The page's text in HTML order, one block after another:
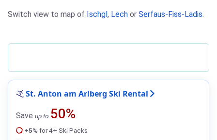
Switch view to map of Ischgl , Lech or Serfaus-Fiss-Ladis.
St. Anton am Arlberg Ski Rental
Save up to 50%
+5% for 4+ Ski Packs